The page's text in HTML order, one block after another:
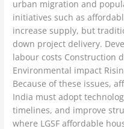
urban migration and
initiatives such as
increase supply, but
down project delivery.
labour costs Construction
Environmental impact
Because of these issues,
India must adopt
timelines, and improve
where LGSF affordable